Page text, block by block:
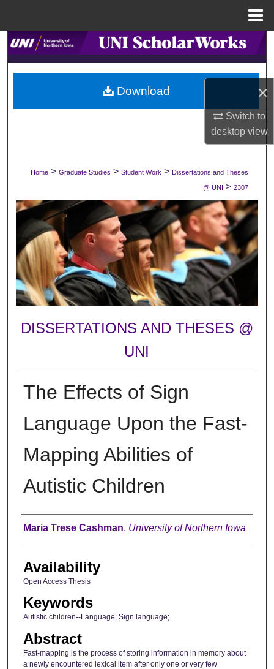
×
Switch to
desktopview
Search
Browse Collections
My Account
Digital Commons Network™
Home > Graduate Studies > Student Work > Dissertations and Theses
@ UNI > 2307
DISSERTATIONS AND THESES @
UNI
The Effects of Sign
Language Upon the Fast-
Mapping Abilities of
Autistic Children
Author
Maria Trese Cashman, University of Northern Iowa
Availability
Open Access Thesis
Keywords
Autistic children--Language; Sign language;
Abstract
Fast-mapping is the process of storing information in memory about
a newly encountered lexical item after only one or very few
Download